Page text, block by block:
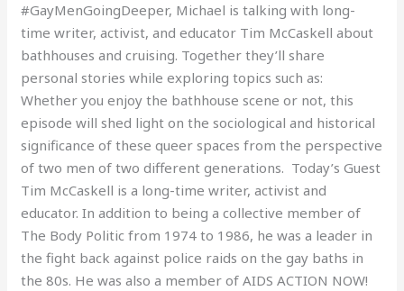
#GayMenGoingDeeper, Michael is talking with long-
time writer, activist, and educator Tim McCaskell about
bathhouses and cruising. Together they’ll share
personal stories while exploring topics such as:
Whether you enjoy the bathhouse scene or not, this
episode will shed light on the sociological and historical
significance of these queer spaces from the perspective
of two men of two different generations. Today’s Guest
Tim McCaskell is a long-time writer, activist and
educator. In addition to being a collective member of
The Body Politic from 1974 to 1986, he was a leader in
the fight back against police raids on the gay baths in
the 80s. He was also a member of AIDS ACTION NOW!